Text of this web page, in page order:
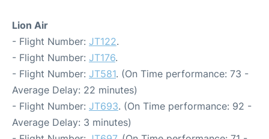
Lion Air
- Flight Number: JT122.
- Flight Number: JT176.
- Flight Number: JT581. (On Time performance: 73 -
Average Delay: 22 minutes)
- Flight Number: JT693. (On Time performance: 92 -
Average Delay: 3 minutes)